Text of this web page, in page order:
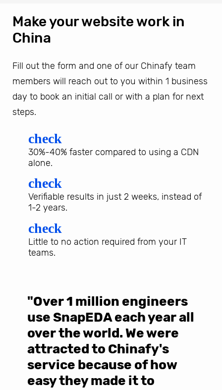
Make your website work in
China
Fill out the form and one of our Chinafy team
members will reach out to you within 1 business
day to book an initial call or with a plan for next
steps.
check
30%-40% faster compared to using a CDN
alone.
check
Verifiable results in just 2 weeks, instead of
1-2 years.
check
Little to no action required from your IT
teams.
"Over 1 million engineers
use SnapEDA each year all
over the world. We were
attracted to Chinafy's
service because of how
easy they made it to